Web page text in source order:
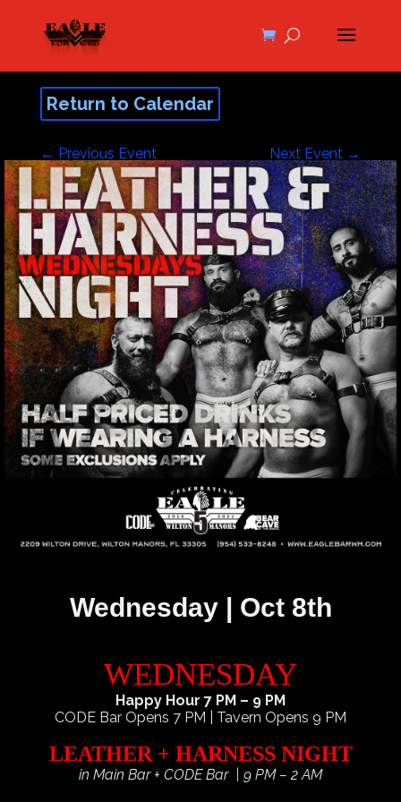
Return to Calendar
← Previous Event Next Event →
Wednesday | Oct 8th
WEDNESDAY
Happy Hour 7 PM – 9 PM
CODE Bar Opens 7 PM | Tavern Opens 9 PM
LEATHER + HARNESS NIGHT
in Main Bar + CODE Bar | 9 PM – 2 AM